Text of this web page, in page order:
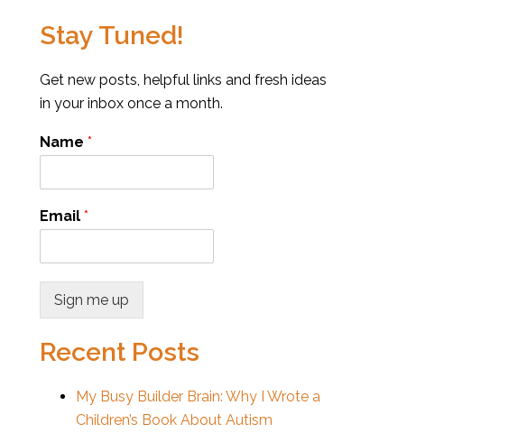
Stay Tuned!
Get new posts, helpful links and fresh ideas
in your inbox once a month.
Name *
Email *
Sign me up
Recent Posts
My Busy Builder Brain: Why I Wrote a
Children’s Book About Autism